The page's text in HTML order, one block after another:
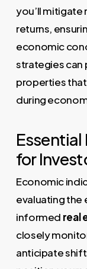
you’ll mitigate
returns,
economic
strategies can
properties
during
for
Economic
evaluating the
informed real
closely
anticipate